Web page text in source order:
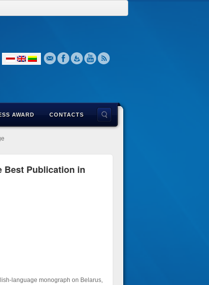
AWARD CONTACTS
Best Publication in
language monograph on Belarus,